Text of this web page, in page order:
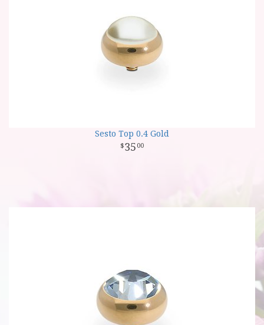
Sesto Top 0.4 Gold
35 00